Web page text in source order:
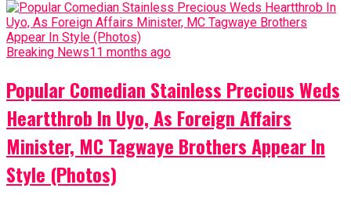
Breaking News11 months ago
Popular Comedian Stainless Precious Weds
Heartthrob In Uyo, As Foreign Affairs
Minister, MC Tagwaye Brothers Appear In
Style (Photos)